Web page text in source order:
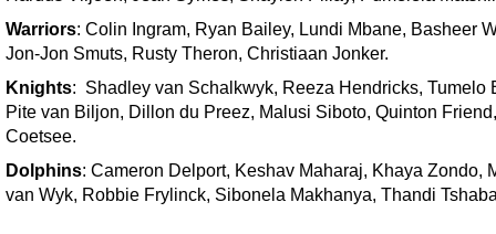
Warriors: Colin Ingram, Ryan Bailey, Lundi Mbane, Basheer
Jon-Jon Smuts, Rusty Theron, Christiaan Jonker.
Knights: Shadley van Schalkwyk, Reeza Hendricks, Tumelo
Pite van Biljon, Dillon du Preez, Malusi Siboto, Quinton
Coetsee.
Dolphins: Cameron Delport, Keshav Maharaj, Khaya Zondo,
van Wyk, Robbie Frylinck, Sibonela Makhanya, Thandi